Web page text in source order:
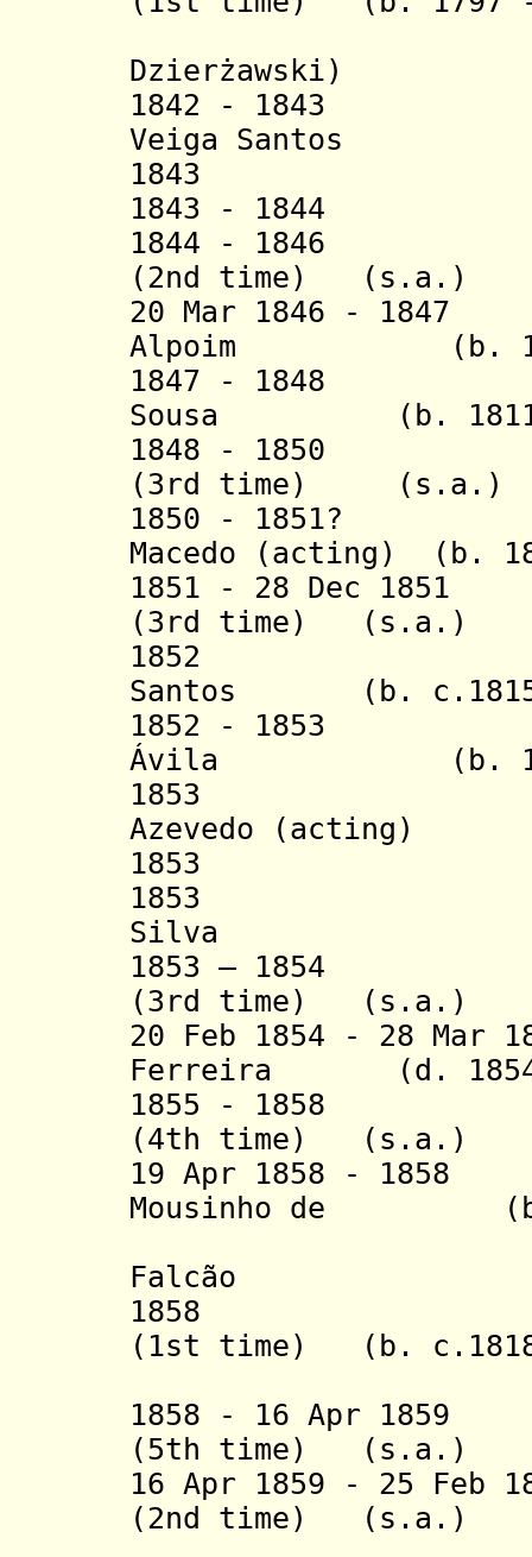
Dzierżawski)
1842 - 1843
Veiga Santos
1843
1843 - 1844
1844 - 1846
(2nd time)
(s.a.)
20 Mar 1846 - 1847
Alpoim
(b.
1847 - 1848
Sousa
(b.
1848 - 1850
(3rd time) (s.a.)
1850 - 1851?
Macedo (acting)
(b.
1851 - 28 Dec
(3rd time)
(s.a.)
1852
Santos
(b.
1852 - 1853
Ávila (b. 1817
1853
Azevedo (acting)
1853 Diogo
1853 José
Silva
1853 – 1854
(3rd time)
20 Feb 1854 - 28 Mar
Ferreira
(d.
1855 - 1858
(4th time) (s.a.)
19 Apr 1858 -
Mousinho de (b.
Falcão
1858
(1st time)
(b.
1858 - 16 Apr
(5th time) (s.a.)
16 Apr 1859 - 25 Feb
(2nd time)
(s.a.)